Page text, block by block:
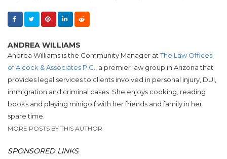
ANDREA WILLIAMS
Andrea Williams is the Community Manager atThe Law Offices
of Alcock & Associates P.C.
, a premier law group in Arizona that
provides legal services to clients involved in personal injury, DUI,
immigration and criminal cases. She enjoys cooking, reading
books and playing minigolf with her friends and family in her
spare time.
MORE POSTS BY THIS AUTHOR
SPONSORED LINKS